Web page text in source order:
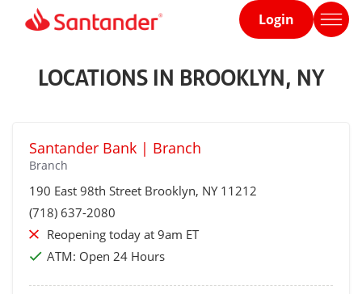
Home
Login
LOCATIONS IN BROOKLYN, NY
Santander Bank | Branch
Branch
190 East 98th Street Brooklyn, NY 11212
(718) 637-2080
Reopening today at 9am ET
ATM: Open 24 Hours